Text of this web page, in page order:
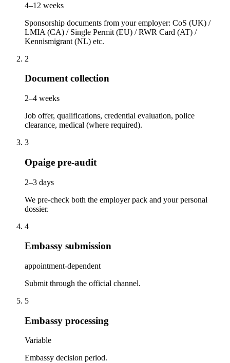
4–12 weeks
Sponsorship documents from your employer: CoS (UK) /
LMIA (CA) / Single Permit (EU) / RWR Card (AT) /
Kennismigrant (NL) etc.
2
Document collection
2–4 weeks
Job offer, qualifications, credential evaluation, police
clearance, medical (where required).
3
Opaige pre-audit
2–3 days
We pre-check both the employer pack and your personal
dossier.
4
Embassy submission
appointment-dependent
Submit through the official channel.
5
Embassy processing
Variable
Embassy decision period.